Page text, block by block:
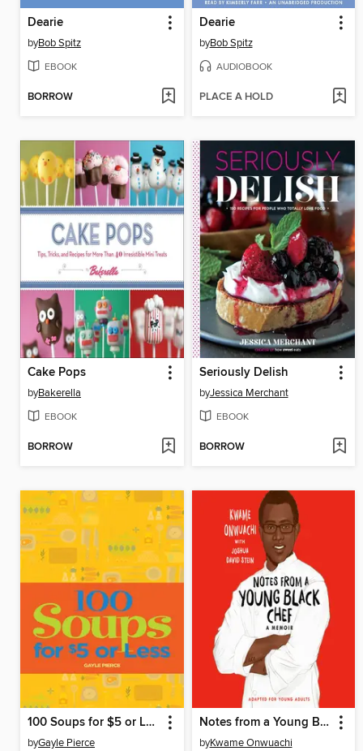
Dearie
byBob Spitz
EBOOK
BORROW
Dearie
byBob Spitz
AUDIOBOOK
PLACE A HOLD
Cake Pops
byBakerella
EBOOK
BORROW
Seriously Delish
byJessica Merchant
EBOOK
BORROW
100 Soups for $5 or Less
byGayle Pierce
Notes from a Young Black Chef
byKwame Onwuachi